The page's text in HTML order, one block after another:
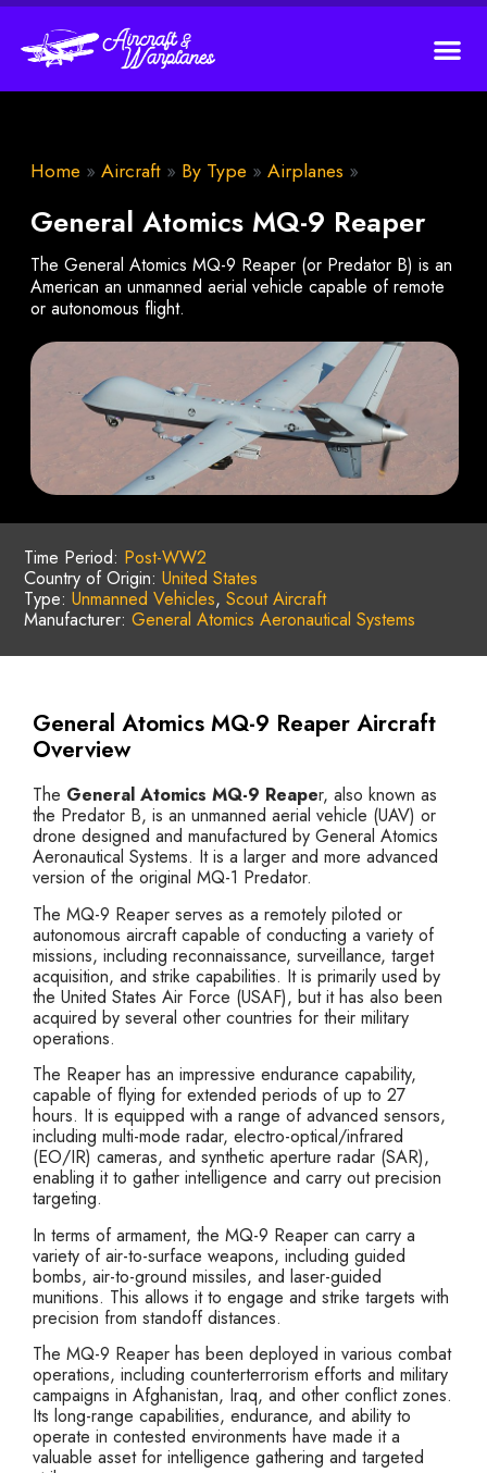
Home » Aircraft » By Type » Airplanes »
General Atomics MQ-9 Reaper
The General Atomics MQ-9 Reaper (or Predator B) is an
American an unmanned aerial vehicle capable of remote
or autonomous flight.
Time Period: Post-WW2
Country of Origin: United States
Type: Unmanned Vehicles, Scout Aircraft
Manufacturer: General Atomics Aeronautical Systems
General Atomics MQ-9 Reaper Aircraft
Overview
The General Atomics MQ-9 Reaper, also known as
the Predator B, is an unmanned aerial vehicle (UAV) or
drone designed and manufactured by General Atomics
Aeronautical Systems. It is a larger and more advanced
version of the original MQ-1 Predator.
The MQ-9 Reaper serves as a remotely piloted or
autonomous aircraft capable of conducting a variety of
missions, including reconnaissance, surveillance, target
acquisition, and strike capabilities. It is primarily used by
the United States Air Force (USAF), but it has also been
acquired by several other countries for their military
operations.
The Reaper has an impressive endurance capability,
capable of flying for extended periods of up to 27
hours. It is equipped with a range of advanced sensors,
including multi-mode radar, electro-optical/infrared
(EO/IR) cameras, and synthetic aperture radar (SAR),
enabling it to gather intelligence and carry out precision
targeting.
In terms of armament, the MQ-9 Reaper can carry a
variety of air-to-surface weapons, including guided
bombs, air-to-ground missiles, and laser-guided
munitions. This allows it to engage and strike targets with
precision from standoff distances.
The MQ-9 Reaper has been deployed in various combat
operations, including counterterrorism efforts and military
campaigns in Afghanistan, Iraq, and other conflict zones.
Its long-range capabilities, endurance, and ability to
operate in contested environments have made it a
valuable asset for intelligence gathering and targeted